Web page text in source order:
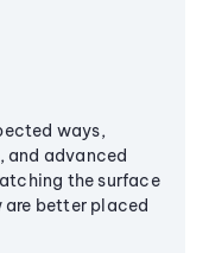
ways,
and advanced
the surface
are better placed